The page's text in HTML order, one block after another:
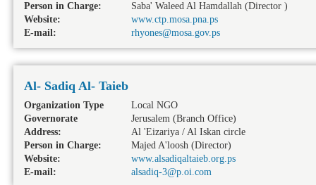
Person in Charge:
Saba' Waleed Al Hamdallah (Director )
Website:
www.ctp.mosa.pna.ps
E-mail:
rhyones@mosa.gov.ps
Al- Sadiq Al- Taieb
Organization Type
Local NGO
Governorate
Jerusalem (Branch Office)
Address:
Al 'Eizariya / Al Iskan circle
Person in Charge:
Majed A'loosh (Director)
Website:
www.alsadiqaltaieb.org.ps
E-mail:
alsadiq-3@p.oi.com